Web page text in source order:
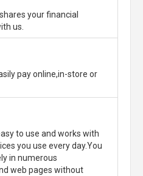
your financial
us.
pay online,in-store or
to use and works with
you use every day.You
in numerous
web pages without